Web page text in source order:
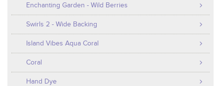
Enchanting Garden - Wild Berries
Swirls 2 - Wide Backing
Island Vibes Aqua Coral
Coral
Hand Dye